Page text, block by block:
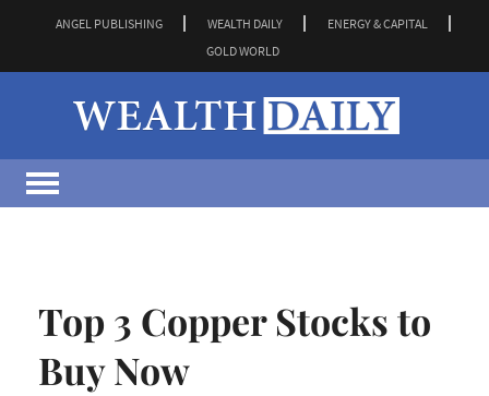
ANGEL PUBLISHING WEALTH DAILY
ENERGY & CAPITAL
GOLD WORLD
Top 3 Copper Stocks to
Buy Now